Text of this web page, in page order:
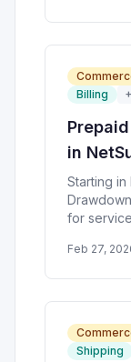
Billing
+
in
Starting in
for
Feb 27,
Shipping